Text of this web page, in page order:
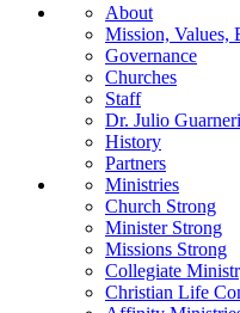
About
Mission, Values,
Governance
Churches
Staff
Dr. Julio Guarneri
History
Partners
Ministries
Church Strong
Minister Strong
Missions Strong
Collegiate
Christian Life